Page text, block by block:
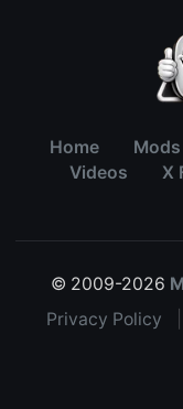
Home Mods
Videos
X
© 2009-2026
Privacy Policy